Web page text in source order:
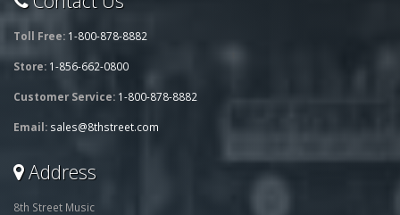
Toll Free: 1-800-878-8882
Store: 1-856-662-0800
Customer Service: 1-800-878-8882
Email: sales@8thstreet.com
Address
8th Street Music